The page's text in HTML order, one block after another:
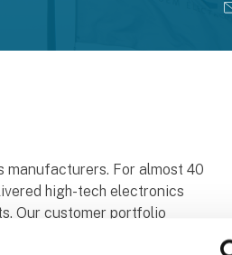
manufacturers. For almost 40
high-tech electronics
Our customer portfolio